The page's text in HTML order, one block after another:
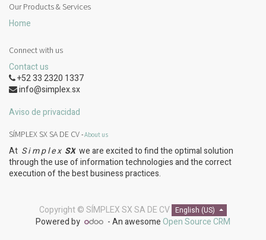
Our Products & Services
Home
Connect with us
Contact us
+52 33 2320 1337
info@simplex.sx
Aviso de privacidad
SÍMPLEX SX SA DE CV -About us
At S i m p l e x SX we are excited to find the optimal solution
through the use of information technologies and the correct
execution of the best business practices.
Copyright ©SÍMPLEX SX SA DE CV English (US)
Powered by - An awesomeOpen Source CRM